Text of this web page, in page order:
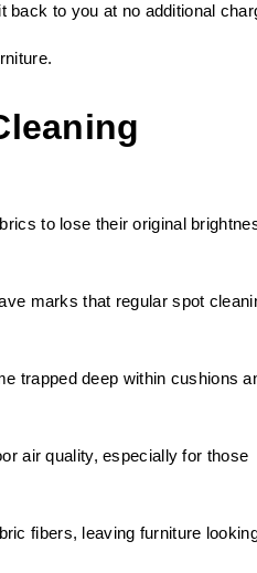
back to you at no additional
to lose their original
marks that regular spot
trapped deep within cushions
air quality, especially for those
fibers, leaving furniture